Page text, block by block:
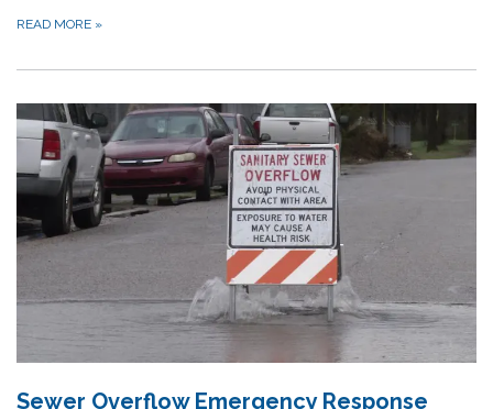
READ MORE »
Sewer Overflow Emergency Response